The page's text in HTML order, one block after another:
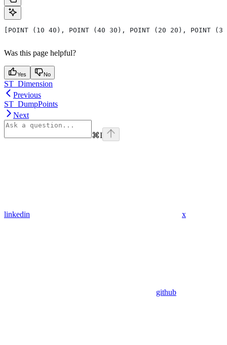
[POINT (10 40), POINT (40 30), POINT (20 20), POINT
Was this page helpful?
Yes No
ST_Dimension
Previous
ST_DumpPoints
Next
⌘I
linkedin x
github